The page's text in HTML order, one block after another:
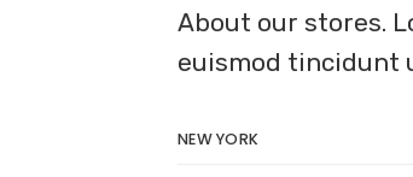
About our stores.
euismod tincidunt
NEW YORK